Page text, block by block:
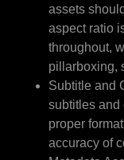
assets
aspect ratio
throughout,
pillarboxing,
Subtitle and
subtitles and
proper
accuracy of